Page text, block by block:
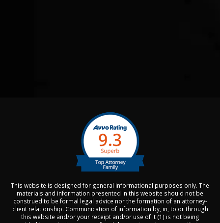
This website is designed for general informational purposes only. The
materials and information presented in this website should not be
construed to be formal legal advice nor the formation of an attorney-
client relationship. Communication of information by, in, to or through
this website and/or your receipt and/or use of it (1) is not being